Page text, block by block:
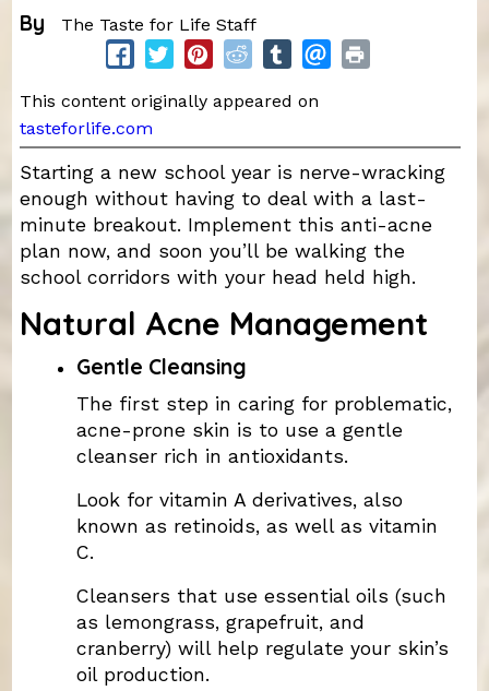
By The Taste for Life Staff
This content originally appeared on
tasteforlife.com
Starting a new school year is nerve-wracking
enough without having to deal with a last-
minute breakout. Implement this anti-acne
plan now, and soon you’ll be walking the
school corridors with your head held high.
Natural Acne Management
Gentle Cleansing
The first step in caring for problematic,
acne-prone skin is to use a gentle
cleanser rich in antioxidants.
Look for vitamin A derivatives, also
known as retinoids, as well as vitamin
C.
Cleansers that use essential oils (such
as lemongrass, grapefruit, and
cranberry) will help regulate your skin’s
oil production.